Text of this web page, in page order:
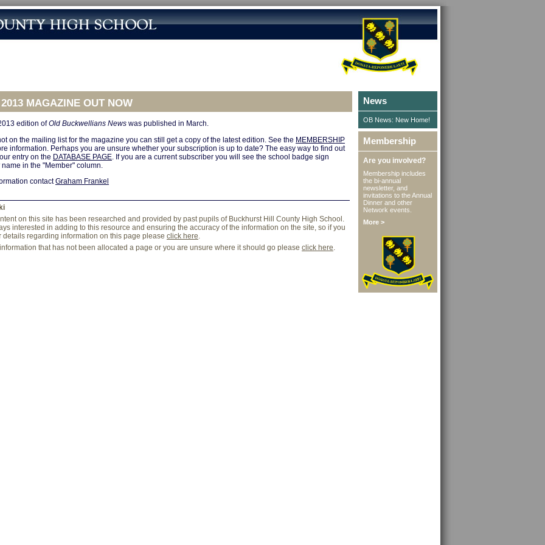
MAGAZINE OUT NOW
edition ofOld Buckwellians News was published in March.
on the mailing list for the magazine you can still get a copy of the latest edition. See the MEMBERSHIP
information. Perhaps you are unsure whether your subscription is up to date? The easy way to find out
entry on the DATABASE PAGE . If you are a current subscriber you will see the school badge sign
in the "Member" column.
contactGraham Frankel
on this site has been researched and provided by past pupils of Buckhurst Hill County High School.
interested in adding to this resource and ensuring the accuracy of the information on the site, so if you
details regarding information on this page please click here.
that has not been allocated a page or you are unsure where it should go please click here.
News
OB News: New Home!
Membership
Are you involved?
Membership includes
the bi-annual
newsletter, and
invitations to the Annual
Dinner and other
Network events.
More >